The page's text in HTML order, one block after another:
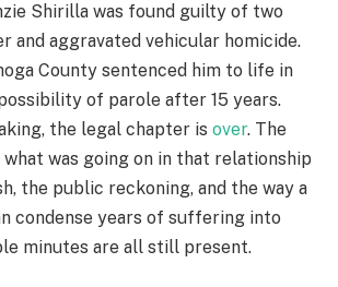
Shirilla was found guilty of two
and aggravated vehicular homicide.
County sentenced him to life in
of parole after 15 years.
the legal chapter is over. The
was going on in that relationship
the public reckoning, and the way a
condense years of suffering into
minutes are all still present.